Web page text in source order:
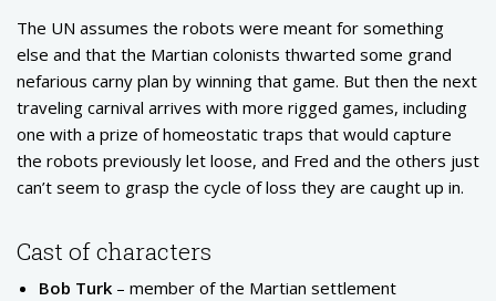
The UN assumes the robots were meant for something
else and that the Martian colonists thwarted some grand
nefarious carny plan by winning that game. But then the next
traveling carnival arrives with more rigged games, including
one with a prize of homeostatic traps that would capture
the robots previously let loose, and Fred and the others just
can’t seem to grasp the cycle of loss they are caught up in.
Cast of characters
Bob Turk – member of the Martian settlement